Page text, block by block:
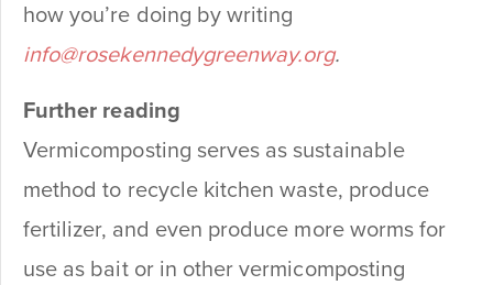
how you’re doing by writing
info@rosekennedygreenway.org.
Further reading
Vermicomposting serves as sustainable
method to recycle kitchen waste, produce
fertilizer, and even produce more worms for
use as bait or in other vermicomposting